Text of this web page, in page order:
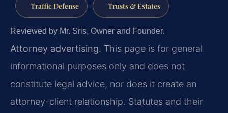
Traffic Defense Trusts & Estates
Reviewed by Mr. Sris, Owner and Founder.
Attorney advertising. This page is for general
informational purposes only and does not
constitute legal advice, nor does it create an
attorney-client relationship. Statutes and their